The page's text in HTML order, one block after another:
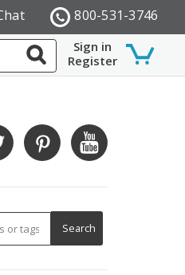
800-531-3746
Sign in
Register